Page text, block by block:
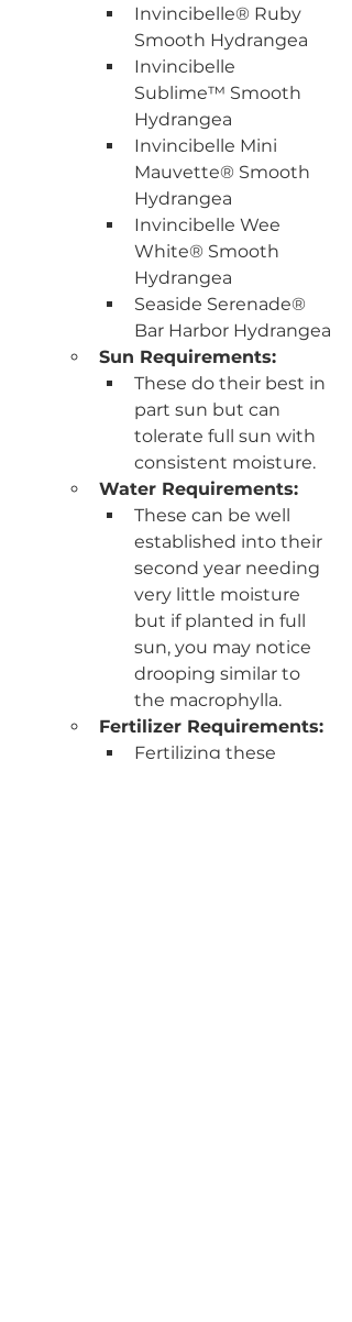
Invincibelle® Ruby
Smooth Hydrangea
Invincibelle
Sublime™ Smooth
Hydrangea
Invincibelle Mini
Mauvette® Smooth
Hydrangea
Invincibelle Wee
White® Smooth
Hydrangea
Seaside Serenade®
Bar Harbor Hydrangea
Sun Requirements:
These do their best in
part sun but can
tolerate full sun with
consistent moisture.
Water Requirements:
These can be well
established into their
second year needing
very little moisture
but if planted in full
sun, you may notice
drooping similar to
the macrophylla.
Fertilizer Requirements:
Fertilizing these